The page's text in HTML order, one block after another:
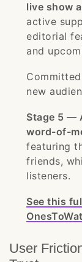
live show
active
editorial
and
new
Stage 5 —
word-of-
featuring
friends,
listeners.
See this
User